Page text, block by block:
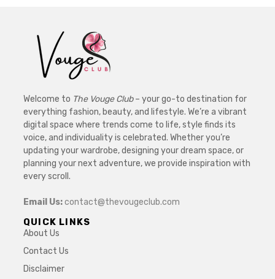
Welcome to The Vouge Club– your go-to destination for
everything fashion, beauty, and lifestyle. We’re a vibrant
digital space where trends come to life, style finds its
voice, and individuality is celebrated. Whether you’re
updating your wardrobe, designing your dream space, or
planning your next adventure, we provide inspiration with
every scroll.
Email Us:contact@thevougeclub.com
QUICK LINKS
About Us
Contact Us
Disclaimer